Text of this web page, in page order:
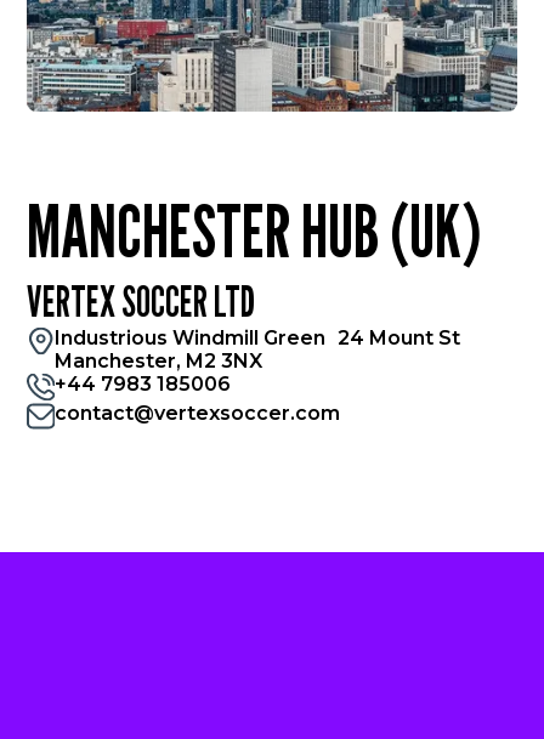
MANCHESTER HUB (UK)
VERTEX SOCCER LTD
Industrious Windmill Green 24 Mount St
Manchester, M2 3NX
+44 7983 185006
contact@vertexsoccer.com